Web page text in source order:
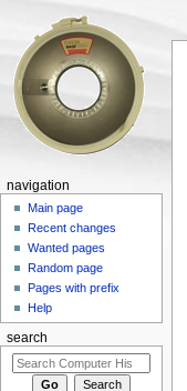
navigation
Main page
Recent changes
Wanted pages
Random page
Pages with prefix
Help
search